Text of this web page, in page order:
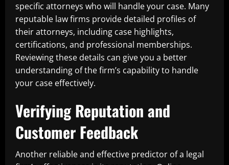
specific attorneys who will handle your case. Many
reputable law firms provide detailed profiles of
their attorneys, including case highlights,
certifications, and professional memberships.
Reviewing these details can give you a better
understanding of the firm’s capability to handle
your case effectively.
Verifying Reputation and
Customer Feedback
Another reliable and effective predictor of a legal